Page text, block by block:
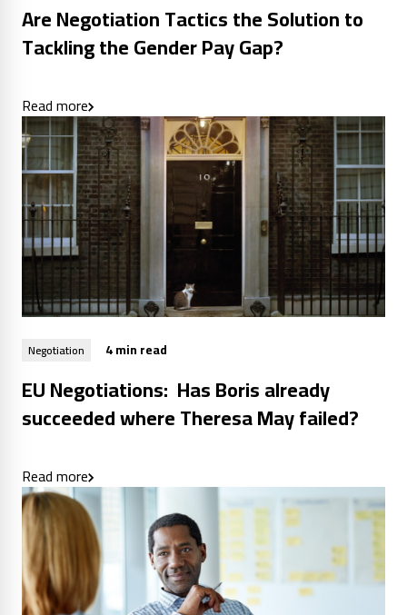
Are Negotiation Tactics the Solution to
Tackling the Gender Pay Gap?
Read more
Negotiation 4 min read
EU Negotiations: Has Boris already
succeeded where Theresa May failed?
Read more